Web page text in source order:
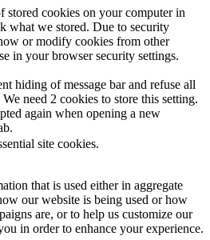
cookies on your computer in
what we stored. Due to security
or modify cookies from other
in your browser security settings.
hiding of message bar and refuse all
need 2 cookies to store this setting.
again when opening a new
site cookies.
that is used either in aggregate
our website is being used or how
are, or to help us customize our
in order to enhance your experience.